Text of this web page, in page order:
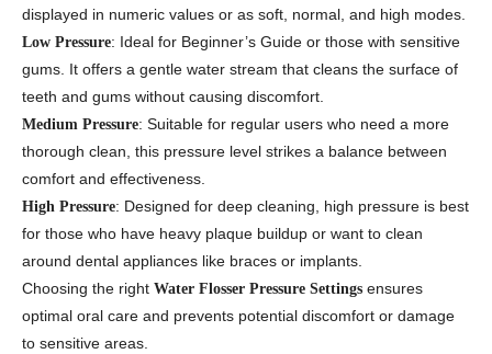
displayed in numeric values or as soft, normal, and high modes.
Low Pressure: Ideal for Beginner’s Guide or those with sensitive
gums. It offers a gentle water stream that cleans the surface of
teeth and gums without causing discomfort.
Medium Pressure: Suitable for regular users who need a more
thorough clean, this pressure level strikes a balance between
comfort and effectiveness.
High Pressure: Designed for deep cleaning, high pressure is best
for those who have heavy plaque buildup or want to clean
around dental appliances like braces or implants.
Choosing the right Water Flosser Pressure Settings ensures
optimal oral care and prevents potential discomfort or damage
to sensitive areas.